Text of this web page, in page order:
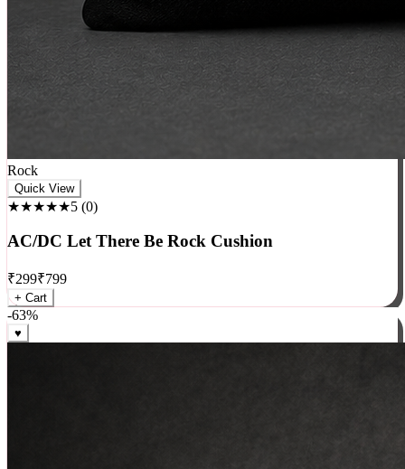
Rock
★★★★★5 (0 )
AC/DC Let There Be Rock Cushion
₹299₹799
+ Cart
-63%